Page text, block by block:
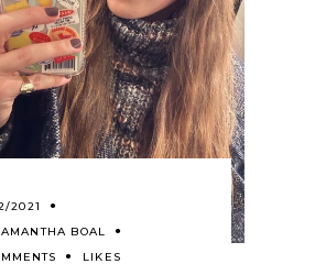
2021
BOAL
LIKES